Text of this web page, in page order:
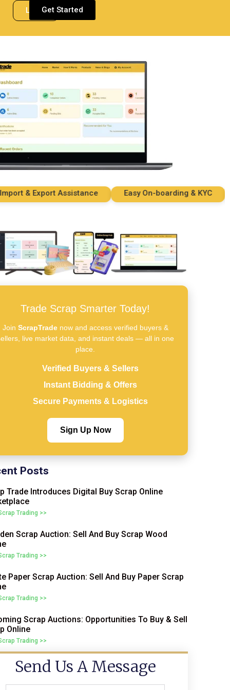
LoginGet Started
& Export Assistance Easy On-boarding & KYC
Trade Scrap Smarter Today!
Join ScrapTradenow and access verified buyers &
live market data, and instant deals — all in one
place.
Verified Buyers & Sellers
Instant Bidding & Offers
Secure Payments & Logistics
Sign Up Now
Posts
Trade Introduces Digital Buy Scrap Online
Trading >>
Scrap Auction: Sell And Buy Scrap Wood
Trading >>
Paper Scrap Auction: Sell And Buy Paper Scrap
Trading >>
Scrap Auctions: Opportunities To Buy & Sell
Online
Trading >>
Send Us A Message